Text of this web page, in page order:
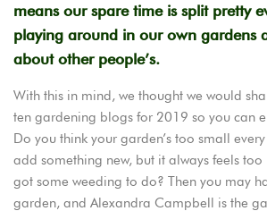
means our spare time is split pretty
playing around in our own gardens
about other people’s.
With this in mind, we thought we would
ten gardening blogs for 2019 so you can
Do you think your garden’s too small
add something new, but it always feels too
got some weeding to do? Then you may
garden, and Alexandra Campbell is the